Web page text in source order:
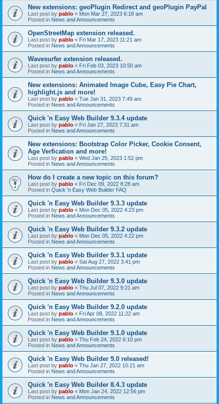
New extensions: geoPlugin Redirect and geoPlugin PayPal
Last post by pablo « Mon Mar 27, 2023 6:18 am
Posted in News and Announcements
OpenStreetMap extension released.
Last post by pablo « Fri Mar 17, 2023 11:21 am
Posted in News and Announcements
Wavesurfer extension released.
Last post by pablo « Fri Feb 03, 2023 10:50 am
Posted in News and Announcements
New extensions: Animated Image Cube, Easy Pie Chart,
highlight.js and more!
Last post by pablo « Tue Jan 31, 2023 7:49 am
Posted in News and Announcements
Quick 'n Easy Web Builder 9.3.4 update
Last post by pablo « Fri Jan 27, 2023 7:31 am
Posted in News and Announcements
New extensions: Bootstrap Color Picker, Cookie Consent,
Age Verfication and more!
Last post by pablo « Wed Jan 25, 2023 1:52 pm
Posted in News and Announcements
How do I create a new topic on this forum?
Last post by pablo « Fri Dec 09, 2022 8:28 am
Posted in Quick 'n Easy Web Builder FAQ
Quick 'n Easy Web Builder 9.3.3 update
Last post by pablo « Mon Dec 05, 2022 4:23 pm
Posted in News and Announcements
Quick 'n Easy Web Builder 9.3.2 update
Last post by pablo « Mon Dec 05, 2022 4:22 pm
Posted in News and Announcements
Quick 'n Easy Web Builder 9.3.1 update
Last post by pablo « Sat Aug 27, 2022 3:41 pm
Posted in News and Announcements
Quick 'n Easy Web Builder 9.3.0 update
Last post by pablo « Thu Jul 07, 2022 9:21 am
Posted in News and Announcements
Quick 'n Easy Web Builder 9.2.0 update
Last post by pablo « Fri Apr 08, 2022 11:22 am
Posted in News and Announcements
Quick 'n Easy Web Builder 9.1.0 update
Last post by pablo « Thu Feb 24, 2022 6:10 pm
Posted in News and Announcements
Quick 'n Easy Web Builder 9.0 released!
Last post by pablo « Thu Jan 27, 2022 10:21 am
Posted in News and Announcements
Quick 'n Easy Web Builder 8.4.3 update
Last post by pablo « Mon Jan 24, 2022 12:56 pm
Posted in News and Announcements